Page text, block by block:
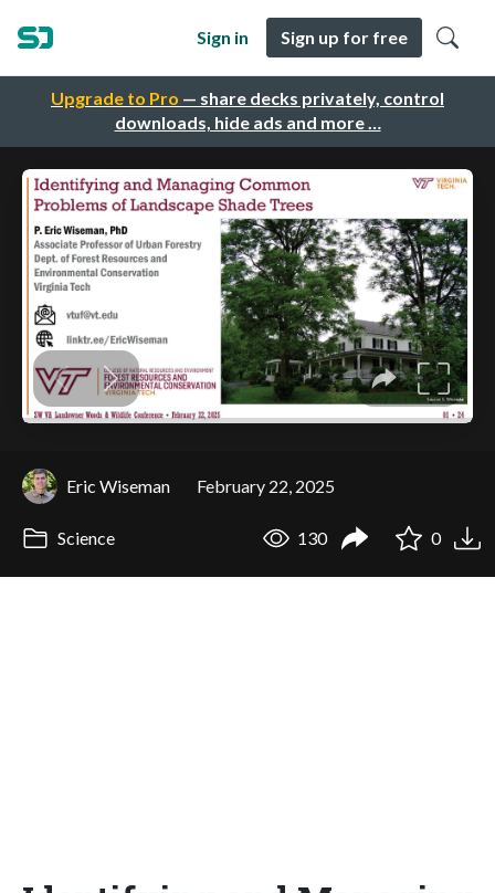
Upgrade to Pro — share decks privately, control
downloads, hide ads and more …
Sign in Sign up for free
Eric Wiseman February 22, 2025
Science 130 0